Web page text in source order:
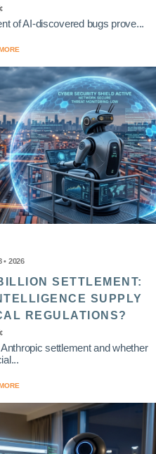
of AI-discovered bugs prove...
• 2026
SETTLEMENT:
SUPPLY
REGULATIONS?
settlement and whether